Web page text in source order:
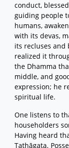
conduct,
guiding people
humans,
with its devas,
its recluses and
realized it
the Dhamma
middle, and
expression; he
spiritual life.
One listens to
householders
Having heard
Tathāgata.